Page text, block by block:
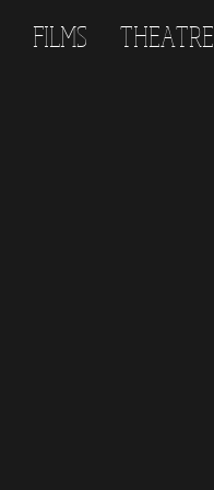
FILMS THEATRE